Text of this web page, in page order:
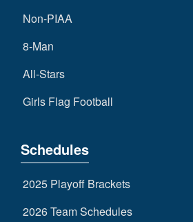
Non-PIAA
8-Man
All-Stars
Girls Flag Football
Schedules
2025 Playoff Brackets
2026 Team Schedules